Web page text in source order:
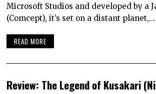
Microsoft Studios and developed by a
(Comcept), it’s set on a distant planet,…
READ MORE
Review: The Legend of Kusakari